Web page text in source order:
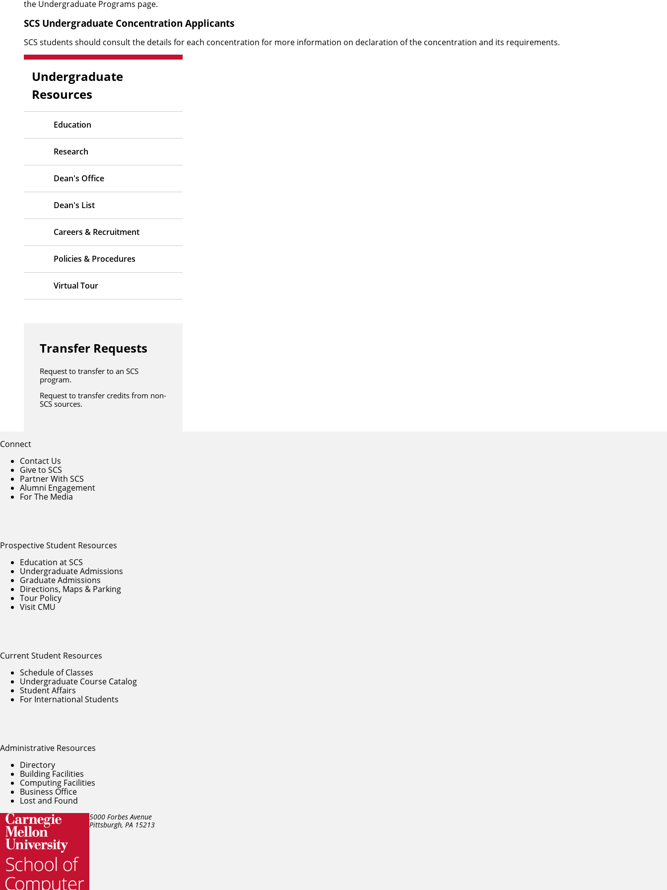
the Undergraduate Programs page.
SCS Undergraduate Concentration Applicants
SCS students should consult the details for each concentration for more information on declaration of the concentration and its requirements.
Undergraduate
Resources
Education
Research
Dean's Office
Dean's List
Careers & Recruitment
Policies & Procedures
Virtual Tour
Transfer Requests
Request to transfer to an SCS
program.
Request to transfer credits from non-
SCS sources.
5000 Forbes Avenue
Pittsburgh, PA 15213
Connect
Contact Us
Give to SCS
Partner With SCS
Alumni Engagement
For The Media
Prospective Student Resources
Education at SCS
Undergraduate Admissions
Graduate Admissions
Directions, Maps & Parking
Tour Policy
Visit CMU
Current Student Resources
Schedule of Classes
Undergraduate Course Catalog
Student Affairs
For International Students
Administrative Resources
Directory
Building Facilities
Computing Facilities
Business Office
Lost and Found